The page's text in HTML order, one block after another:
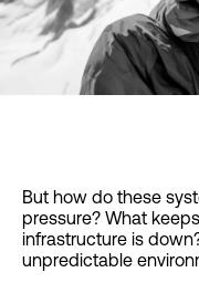
But how do these
pressure? What
infrastructure is
unpredictable